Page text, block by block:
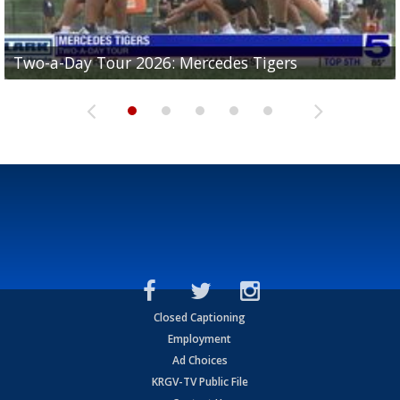
Two-a-Day Tour 2026: Mercedes Tigers
Two-a-Day Tour 2026: Progreso Red Ants
Two-a-Day Tour 2026: Donna Redskins
Two-a-Day Tour 2026: Brownsville Pace Vikings
Two-a-Day Tour 2026: La Joya Coyotes
Closed Captioning
Employment
Ad Choices
KRGV-TV Public File